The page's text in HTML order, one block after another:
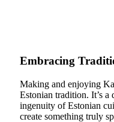
Embracing
Making and enjoying
Estonian tradition. It’s
ingenuity of Estonian
create something truly